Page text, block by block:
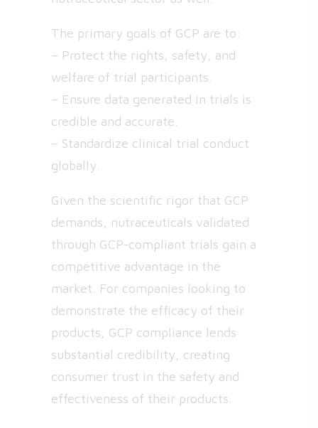
The primary goals of GCP are to:
– Protect the rights, safety, and
welfare of trial participants.
– Ensure data generated in trials is
credible and accurate.
– Standardize clinical trial conduct
globally.
Given the scientific rigor that GCP
demands, nutraceuticals validated
through GCP-compliant trials gain a
competitive advantage in the
market. For companies looking to
demonstrate the efficacy of their
products, GCP compliance lends
substantial credibility, creating
consumer trust in the safety and
effectiveness of their products.